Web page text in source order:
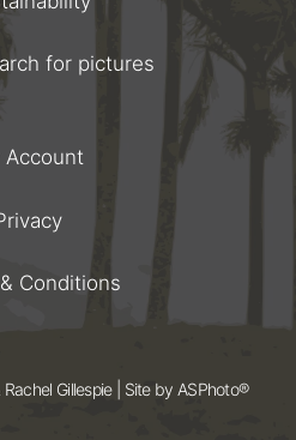
for pictures
Account
Conditions
Gillespie | Site by ASPhoto®